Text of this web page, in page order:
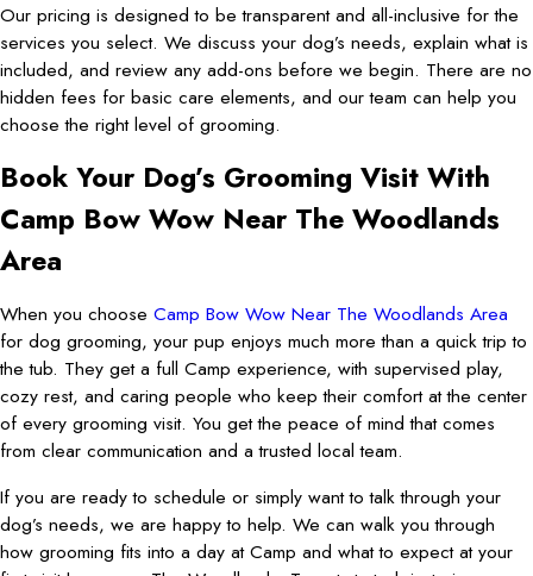
Our pricing is designed to be transparent and all-inclusive for the
services you select. We discuss your dog’s needs, explain what is
included, and review any add-ons before we begin. There are no
hidden fees for basic care elements, and our team can help you
choose the right level of grooming.
Book Your Dog’s Grooming Visit With
Camp Bow Wow Near The Woodlands
Area
When you choose Camp Bow Wow Near The Woodlands Area
for dog grooming, your pup enjoys much more than a quick trip to
the tub. They get a full Camp experience, with supervised play,
cozy rest, and caring people who keep their comfort at the center
of every grooming visit. You get the peace of mind that comes
from clear communication and a trusted local team.
If you are ready to schedule or simply want to talk through your
dog’s needs, we are happy to help. We can walk you through
how grooming fits into a day at Camp and what to expect at your